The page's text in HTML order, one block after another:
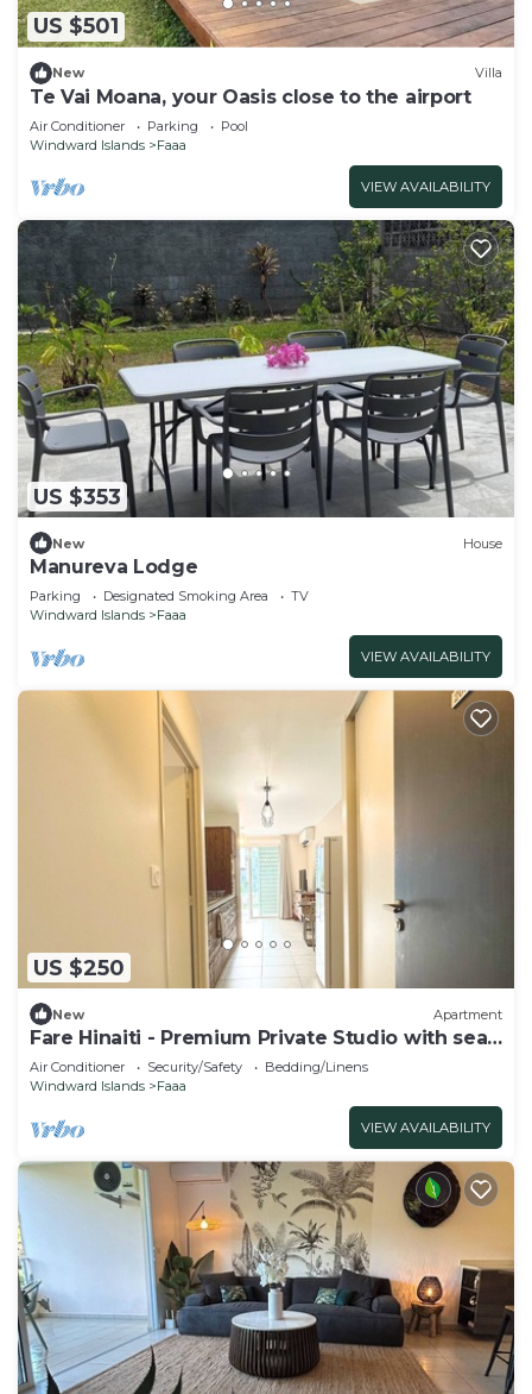
US $501
New Villa
Te Vai Moana, your Oasis close to the airport
Air Conditioner Parking
Pool
Windward Islands
Faaa
VIEW AVAILABILITY
US $353
New House
Manureva Lodge
Parking Designated Smoking Area
TV
Windward Islands
Faaa
VIEW AVAILABILITY
US $250
New Apartment
Fare Hinaiti - Premium Private Studio with sea
vue and terrace
Air Conditioner Security/Safety
Bedding/Linens
Windward Islands
Faaa
VIEW AVAILABILITY